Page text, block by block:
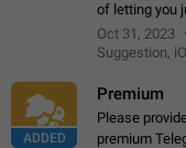
of letting you
option for
"not a bug…
Oct 31, 2023
Suggestion,
ADDED
Premium
Please
premium